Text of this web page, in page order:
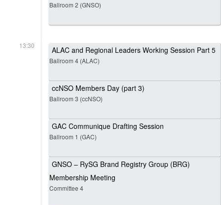
Ballroom 2 (GNSO)
13:30 ALAC and Regional Leaders Working Session Part 5
Ballroom 4 (ALAC)
ccNSO Members Day (part 3)
Ballroom 3 (ccNSO)
GAC Communique Drafting Session
Ballroom 1 (GAC)
GNSO – RySG Brand Registry Group (BRG)
Membership Meeting
Committee 4